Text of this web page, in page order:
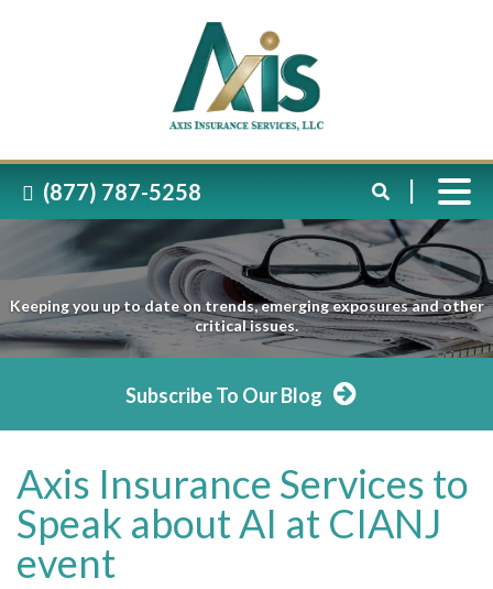
(877) 787-5258
Keeping you up to date on trends, emerging exposures and other
critical issues.
Subscribe To Our Blog
Axis Insurance Services to
Speak about AI at CIANJ
event